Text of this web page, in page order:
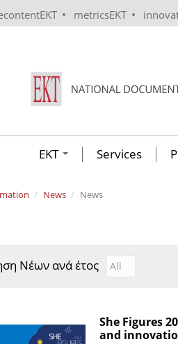
• metricsEKT •
EKT Services
News News
Νέων ανά έτος Αναζήτηση
Year
She Figures
and